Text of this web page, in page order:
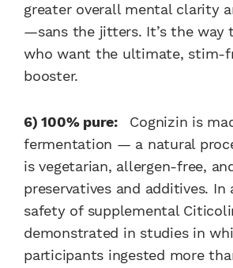
greater overall mental clarity
—sans the jitters. It’s the way
who want the ultimate, stim-
booster.
6) 100% pure:
Cognizin is
fermentation — a natural
is vegetarian, allergen-free,
preservatives and additives.
safety of supplemental
demonstrated in studies in
participants ingested more